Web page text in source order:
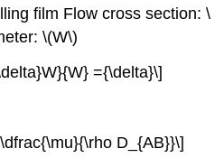
film Flow cross section: \
\(W\)
={\delta}\]
D_{AB}}\]